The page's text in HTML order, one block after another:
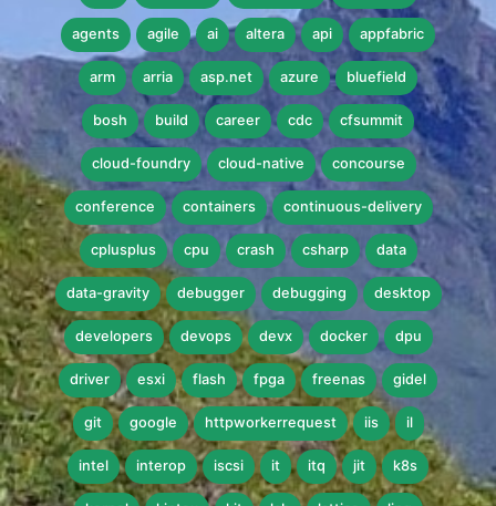
agents agile ai altera api appfabric
arm arria asp.net azure bluefield
bosh build career cdc cfsummit
cloud-foundry cloud-native concourse
conference containers continuous-delivery
cplusplus cpu crash csharp data
data-gravity debugger debugging desktop
developers devops devx docker dpu
driver esxi flash fpga freenas gidel
git google httpworkerrequest iis il
intel interop iscsi it itq jit k8s